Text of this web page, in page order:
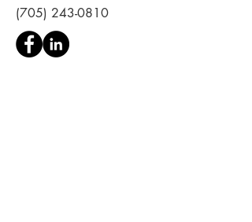
(705) 243-0810